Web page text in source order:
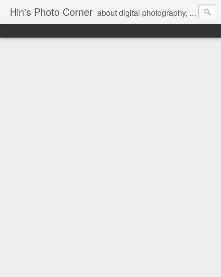
Hin's Photo Corner about digital photography, blogging and journey into dSLR with Pentax K3, Sony A6000, Sony A7, NEX 5N and Sony AS100VR